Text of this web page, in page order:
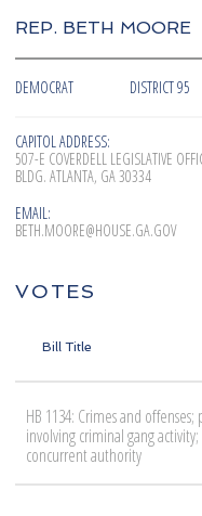
REP. BETH MOORE
DEMOCRAT DISTRICT 95
CAPITOL ADDRESS:
507-E COVERDELL LEGISLATIVE
BLDG. ATLANTA, GA 30334
EMAIL:
BETH.MOORE@HOUSE.GA.GOV
VOTES
Bill Title
HB 1134: Crimes and
involving criminal gang
concurrent authority